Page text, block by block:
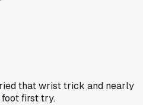
that wrist trick and nearly
first try.